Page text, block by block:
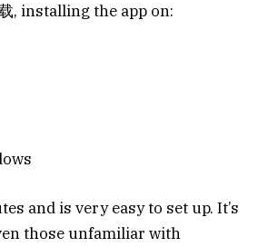
, installing the app on:
and is very easy to set up. It’s
those unfamiliar with